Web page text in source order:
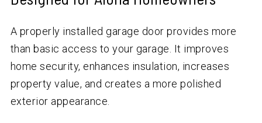
A properly installed garage door provides more
than basic access to your garage. It improves
home security, enhances insulation, increases
property value, and creates a more polished
exterior appearance.